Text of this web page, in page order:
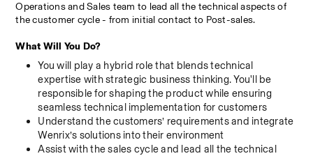
Operations and Sales team to lead all the technical aspects of
the customer cycle - from initial contact to Post-sales.
What Will You Do?
You will play a hybrid role that blends technical
expertise with strategic business thinking. You'll be
responsible for shaping the product while ensuring
seamless technical implementation for customers
Understand the customers’ requirements and integrate
Wenrix’s solutions into their environment
Assist with the sales cycle and lead all the technical